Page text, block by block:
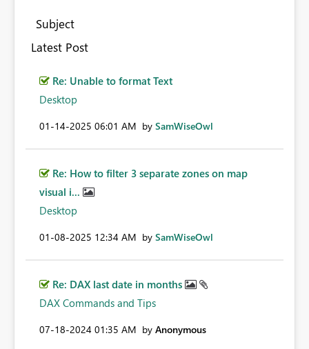
Subject
Latest Post
Re: Unable to format Text
Desktop
‎01-14-2025 06:01 AM by SamWiseOwl
Re: How to filter 3 separate zones on map
visual i...
Desktop
‎01-08-2025 12:34 AM by SamWiseOwl
Re: DAX last date in months
DAX Commands and Tips
‎07-18-2024 01:35 AM by Anonymous